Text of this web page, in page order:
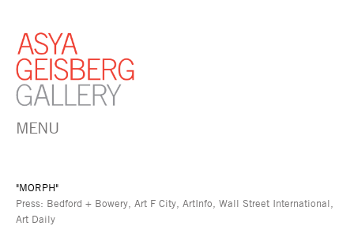
MENU
"MORPH"
Press: Bedford + Bowery, Art F City, ArtInfo, Wall Street International,
Art Daily